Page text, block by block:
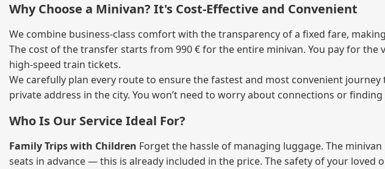
Why Choose a Minivan? It's Cost‑Effective and Convenient
We combine business‑class comfort with the transparency of a fixed fare,
The cost of the transfer starts from 990 € for the entire minivan. You pay for
high‑speed train tickets.
We carefully plan every route to ensure the fastest and most convenient
private address in the city. You won’t need to worry about connections or
Who Is Our Service Ideal For?
Family Trips with Children Forget the hassle of managing luggage. The
seats in advance — this is already included in the price. The safety of your